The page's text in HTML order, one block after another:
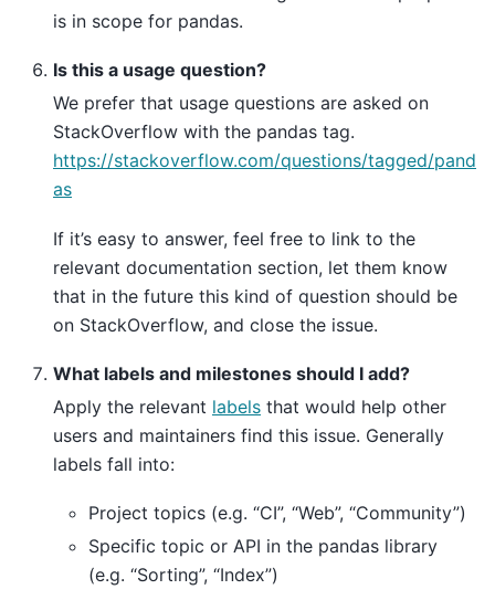
is in scope for pandas.
Is this a usage question?
We prefer that usage questions are asked on
StackOverflow with the pandas tag.
https://stackoverflow.com/questions/tagged/pand
as
If it’s easy to answer, feel free to link to the
relevant documentation section, let them know
that in the future this kind of question should be
on StackOverflow, and close the issue.
What labels and milestones should I add?
Apply the relevant labels that would help other
users and maintainers find this issue. Generally
labels fall into:
Project topics (e.g. “CI”, “Web”, “Community”)
Specific topic or API in the pandas library
(e.g. “Sorting”, “Index”)